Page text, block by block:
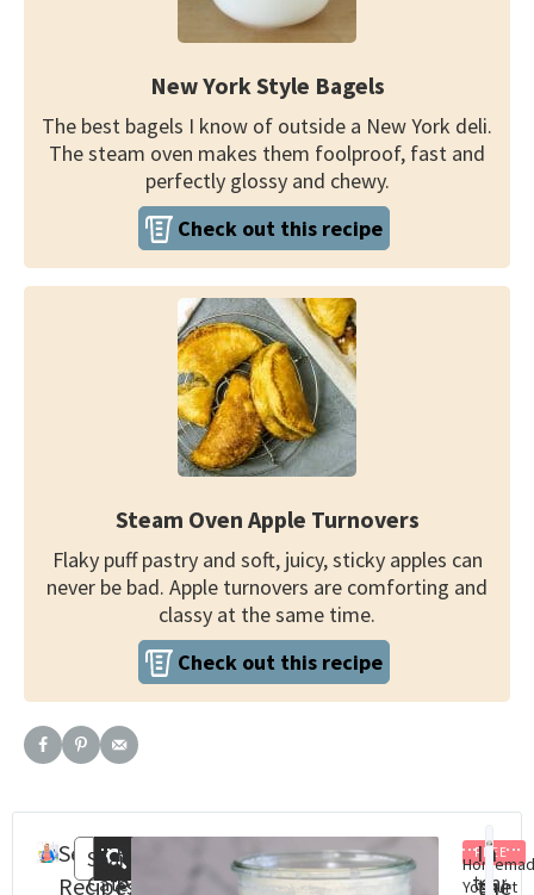
New York Style Bagels
The best bagels I know of outside a New York deli.
The steam oven makes them foolproof, fast and
perfectly glossy and chewy.
Check out this recipe
Steam Oven Apple Turnovers
Flaky puff pastry and soft, juicy, sticky apples can
never be bad. Apple turnovers are comforting and
classy at the same time.
Check out this recipe
Search
Recipes
Search
Categories
Recent
Posts
FREE
Yoghurt
In
the
Steam